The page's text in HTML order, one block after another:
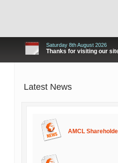
Saturday 8th August 2026
Thanks for visiting our
Latest News
AMCL